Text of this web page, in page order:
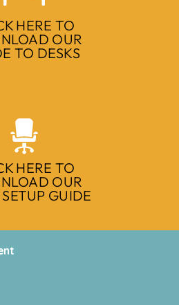
HERE TO
OUR
TO DESKS
HERE TO
OUR
GUIDE